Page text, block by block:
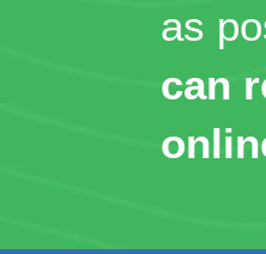
as
can